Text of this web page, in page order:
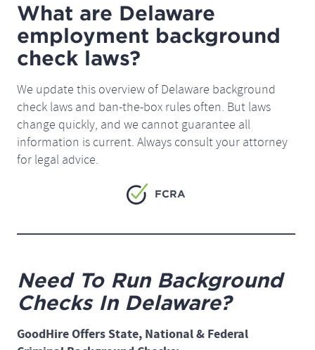
What are Delaware
employment background
check laws?
We update this overview of Delaware background
check laws and ban-the-box rules often. But laws
change quickly, and we cannot guarantee all
information is current. Always consult your attorney
for legal advice.
FCRA
Need To Run Background
Checks In Delaware?
GoodHire Offers State, National & Federal